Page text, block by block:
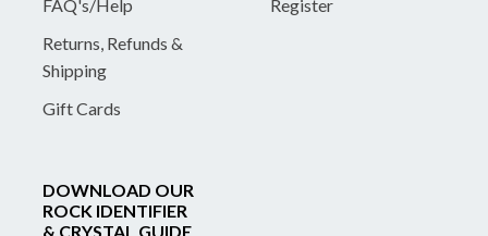
FAQ's/Help
Returns, Refunds &
Shipping
Gift Cards
Register
DOWNLOAD OUR
ROCK IDENTIFIER
& CRYSTAL GUIDE